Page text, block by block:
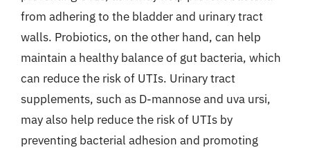
from adhering to the bladder and urinary tract
walls. Probiotics, on the other hand, can help
maintain a healthy balance of gut bacteria, which
can reduce the risk of UTIs. Urinary tract
supplements, such as D-mannose and uva ursi,
may also help reduce the risk of UTIs by
preventing bacterial adhesion and promoting